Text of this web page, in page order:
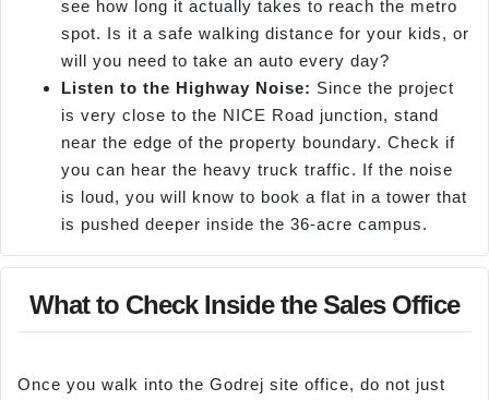
see how long it actually takes to reach the metro
spot. Is it a safe walking distance for your kids, or
will you need to take an auto every day?
Listen to the Highway Noise: Since the project
is very close to the NICE Road junction, stand
near the edge of the property boundary. Check if
you can hear the heavy truck traffic. If the noise
is loud, you will know to book a flat in a tower that
is pushed deeper inside the 36-acre campus.
What to Check Inside the Sales Office
Once you walk into the Godrej site office, do not just